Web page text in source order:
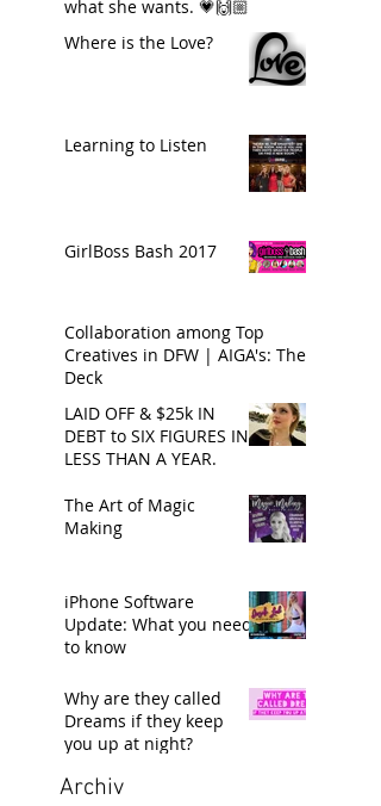
what she wants. 💗🙌🏼
Where is the Love?
Learning to Listen
GirlBoss Bash 2017
Collaboration among Top
Creatives in DFW | AIGA's: The
Deck
LAID OFF & $25k IN
DEBT to SIX FIGURES IN
LESS THAN A YEAR.
The Art of Magic
Making
iPhone Software
Update: What you need
to know
Why are they called
Dreams if they keep
you up at night?
Archiv